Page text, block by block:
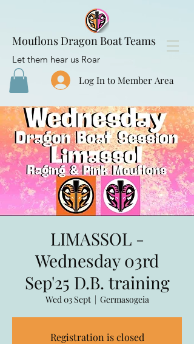
Mouflons Dragon Boat Teams
Let them hear us Roar
Log In to Member Area
LIMASSOL -
Wednesday 03rd
Sep'25 D.B. training
Wed 03 Sept
  |
Germasogeia
Registration is closed